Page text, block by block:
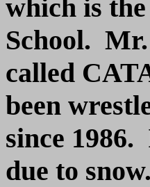
which is
School.
called C
been
since 1986.
due to